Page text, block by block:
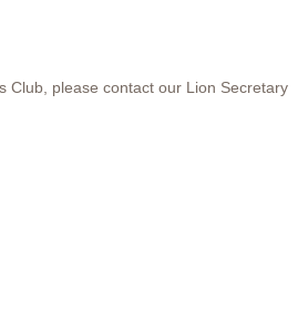
Club, please contact our Lion Secretary